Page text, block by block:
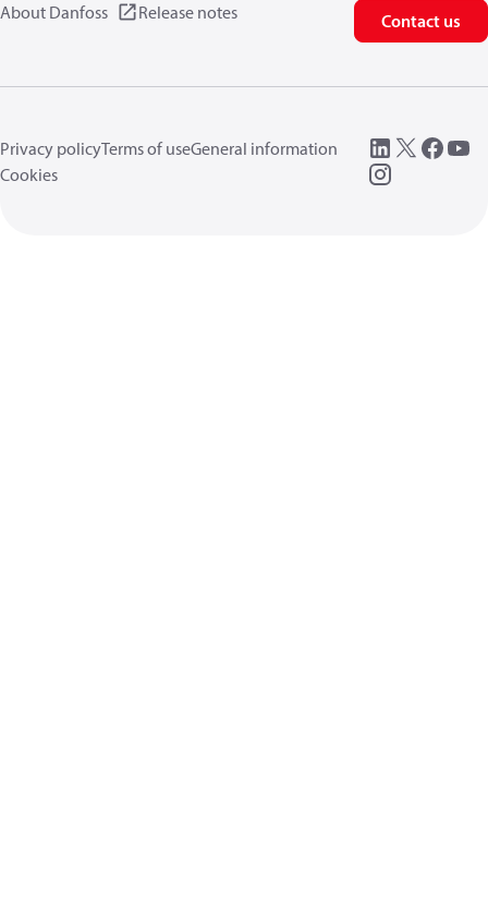
About Danfoss Release notes Contact us
Privacy policyTerms of useGeneral information
Cookies